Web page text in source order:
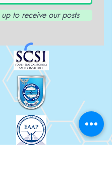
to receive our posts